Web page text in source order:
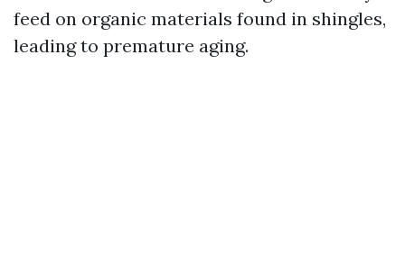
feed on organic materials found in shingles,
leading to premature aging.